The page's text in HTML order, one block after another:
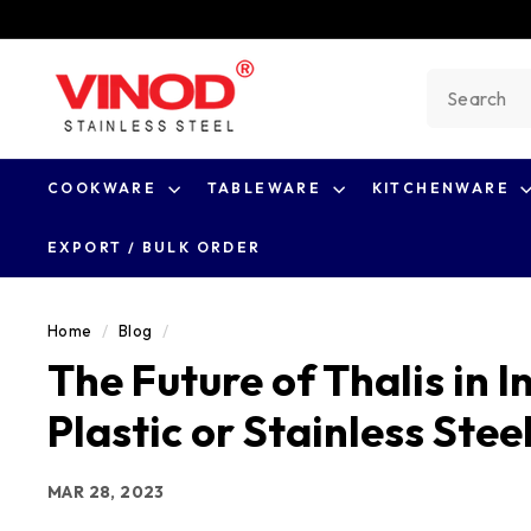
to
content
V
o
d
S
t
i
n
e
s
COOKWARE TABLEWARE KITCHENWARE
EXPORT / BULK ORDER
Home / Blog /
The Future of Thalis in
Plastic or Stainless
MAR 28, 2023